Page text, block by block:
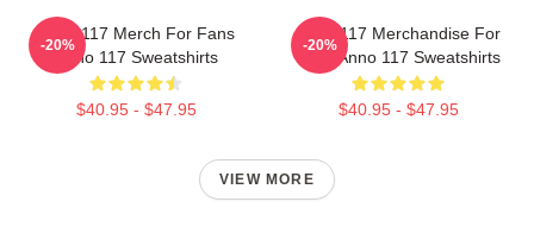
Anno 117 Merch For Fans
Anno 117 Sweatshirts
$40.95 - $47.95
-20%
Anno 117 Merchandise For
Fans Anno 117 Sweatshirts
$40.95 - $47.95
-20%
VIEW MORE